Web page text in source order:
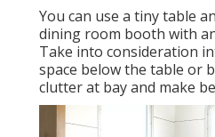
You can use a tiny table
dining room booth with
Take into consideration
space below the table or
clutter at bay and make